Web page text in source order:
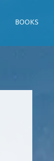
BOOKS